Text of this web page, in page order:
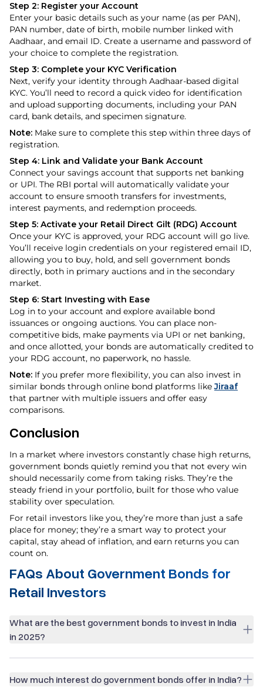
Step 2: Register your Account
Enter your basic details such as your name (as per PAN),
PAN number, date of birth, mobile number linked with
Aadhaar, and email ID. Create a username and password of
your choice to complete the registration.
Step 3: Complete your KYC Verification
Next, verify your identity through Aadhaar-based digital
KYC. You’ll need to record a quick video for identification
and upload supporting documents, including your PAN
card, bank details, and specimen signature.
Note: Make sure to complete this step within three days of
registration.
Step 4: Link and Validate your Bank Account
Connect your savings account that supports net banking
or UPI. The RBI portal will automatically validate your
account to ensure smooth transfers for investments,
interest payments, and redemption proceeds.
Step 5: Activate your Retail Direct Gilt (RDG) Account
Once your KYC is approved, your RDG account will go live.
You’ll receive login credentials on your registered email ID,
allowing you to buy, hold, and sell government bonds
directly, both in primary auctions and in the secondary
market.
Step 6: Start Investing with Ease
Log in to your account and explore available bond
issuances or ongoing auctions. You can place non-
competitive bids, make payments via UPI or net banking,
and once allotted, your bonds are automatically credited to
your RDG account, no paperwork, no hassle.
Note: If you prefer more flexibility, you can also invest in
similar bonds through online bond platforms likeJiraaf
that partner with multiple issuers and offer easy
comparisons.
Conclusion
In a market where investors constantly chase high returns,
government bonds quietly remind you that not every win
should necessarily come from taking risks. They’re the
steady friend in your portfolio, built for those who value
stability over speculation.
For retail investors like you, they’re more than just a safe
place for money; they’re a smart way to protect your
capital, stay ahead of inflation, and earn returns you can
count on.
FAQs About Government Bonds for
Retail Investors
What are the best government bonds to invest in India
in 2025?
How much interest do government bonds offer in India?